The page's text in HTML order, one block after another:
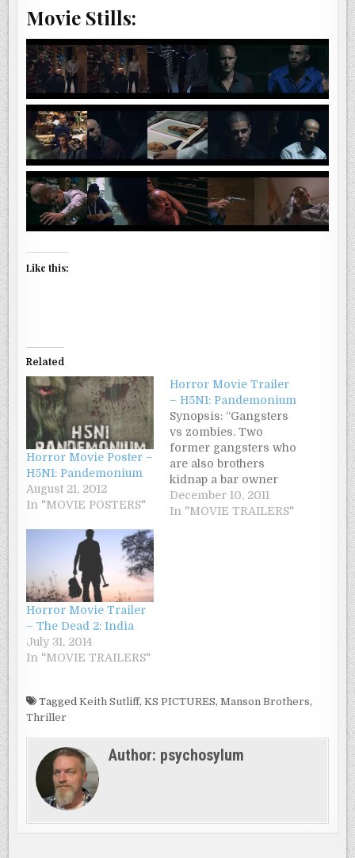
Movie Stills:
Like this:
Related
Horror Movie Poster –
H5N1: Pandemonium
August 21, 2012
In "MOVIE POSTERS"
Horror Movie Trailer
– H5N1: Pandemonium
Synopsis: “Gangsters
vs zombies. Two
former gangsters who
are also brothers
kidnap a bar owner
narco-traffickers
because of money he
December 10, 2011
In "MOVIE TRAILERS"
Horror Movie Trailer
– The Dead 2: India
July 31, 2014
In "MOVIE TRAILERS"
TaggedKeith Sutliff,KS PICTURES,Manson Brothers,
Thriller
Author: psychosylum